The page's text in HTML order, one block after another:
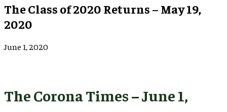
The Class of 2020 Returns – May 19,
2020
June 1, 2020
The Corona Times – June 1,